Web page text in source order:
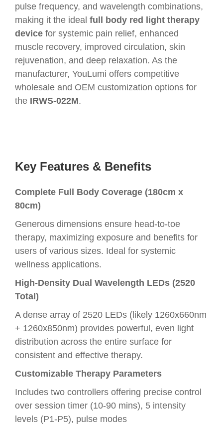
pulse frequency, and wavelength combinations,
making it the ideal full body red light therapy
device for systemic pain relief, enhanced
muscle recovery, improved circulation, skin
rejuvenation, and deep relaxation. As the
manufacturer, YouLumi offers competitive
wholesale and OEM customization options for
the IRWS-022M.
Key Features & Benefits
Complete Full Body Coverage (180cm x
80cm)
Generous dimensions ensure head-to-toe
therapy, maximizing exposure and benefits for
users of various sizes. Ideal for systemic
wellness applications.
High-Density Dual Wavelength LEDs (2520
Total)
A dense array of 2520 LEDs (likely 1260x660nm
+ 1260x850nm) provides powerful, even light
distribution across the entire surface for
consistent and effective therapy.
Customizable Therapy Parameters
Includes two controllers offering precise control
over session timer (10-90 mins), 5 intensity
levels (P1-P5), pulse modes